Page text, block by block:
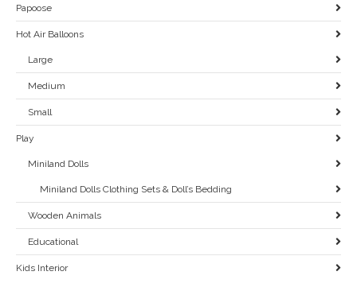
Papoose
Hot Air Balloons
Large
Medium
Small
Play
Miniland Dolls
Miniland Dolls Clothing Sets & Doll’s Bedding
Wooden Animals
Educational
Kids Interior